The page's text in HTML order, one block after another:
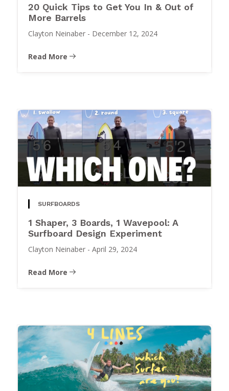
20 Quick Tips to Get You In & Out of
More Barrels
Clayton Neinaber - December 12, 2024
Read More
SURFBOARDS
1 Shaper, 3 Boards, 1 Wavepool: A
Surfboard Design Experiment
Clayton Neinaber - April 29, 2024
Read More